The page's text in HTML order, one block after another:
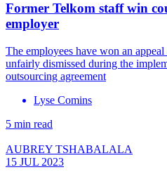
Former Telkom staff win
employer
The employees have won an
unfairly dismissed during the
outsourcing agreement
Lyse Comins
5 min read
AUBREY TSHABALALA
15 JUL 2023